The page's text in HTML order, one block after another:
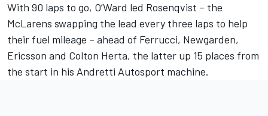
With 90 laps to go, O’Ward led Rosenqvist – the
McLarens swapping the lead every three laps to help
their fuel mileage – ahead of Ferrucci, Newgarden,
Ericsson and Colton Herta, the latter up 15 places from
the start in his Andretti Autosport machine.